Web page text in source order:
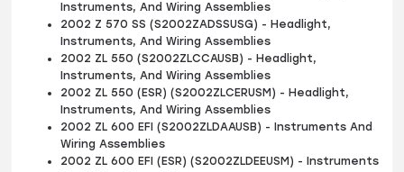
Instruments, And Wiring Assemblies
2002 Z 570 SS (S2002ZADSSUSG) - Headlight,
Instruments, And Wiring Assemblies
2002 ZL 550 (S2002ZLCCAUSB) - Headlight,
Instruments, And Wiring Assemblies
2002 ZL 550 (ESR) (S2002ZLCERUSM) - Headlight,
Instruments, And Wiring Assemblies
2002 ZL 600 EFI (S2002ZLDAAUSB) - Instruments And
Wiring Assemblies
2002 ZL 600 EFI (ESR) (S2002ZLDEEUSM) - Instruments